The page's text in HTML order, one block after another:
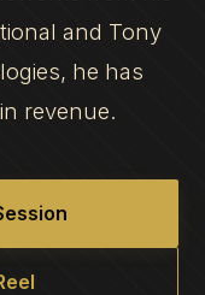
and Tony
he has
revenue.